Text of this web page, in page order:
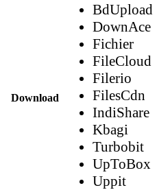
Download
BdUpload
DownAce
Fichier
FileCloud
Filerio
FilesCdn
IndiShare
Kbagi
Turbobit
UpToBox
Uppit